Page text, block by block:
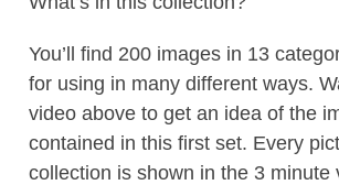
You’ll find 200 images in 13
for using in many different ways.
video above to get an idea of the
contained in this first set. Every
collection is shown in the 3 minute